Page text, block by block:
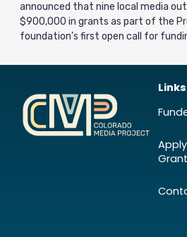
announced that nine local media
$900,000 in grants as part of the
foundation’s first open call for
Links
Grant